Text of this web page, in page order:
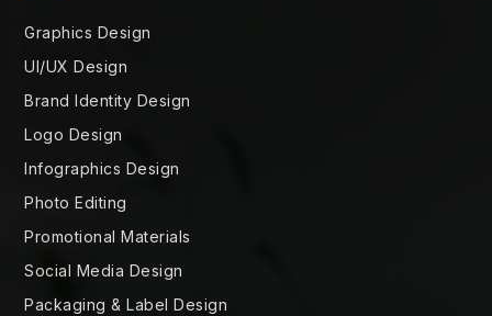
Graphics Design
UI/UX Design
Brand Identity Design
Logo Design
Infographics Design
Photo Editing
Promotional Materials
Social Media Design
Packaging & Label Design